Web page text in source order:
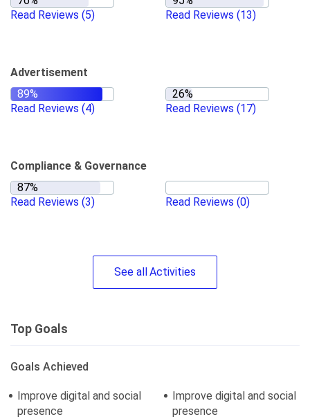
Read Reviews (5) Read Reviews (13)
Advertisement
Read Reviews (4) Read Reviews (17)
Compliance & Governance
Read Reviews (3) Read Reviews (0)
See allActivities
Top Goals
Goals Achieved
Improve digital and social
presence
Improve digital and social
presence